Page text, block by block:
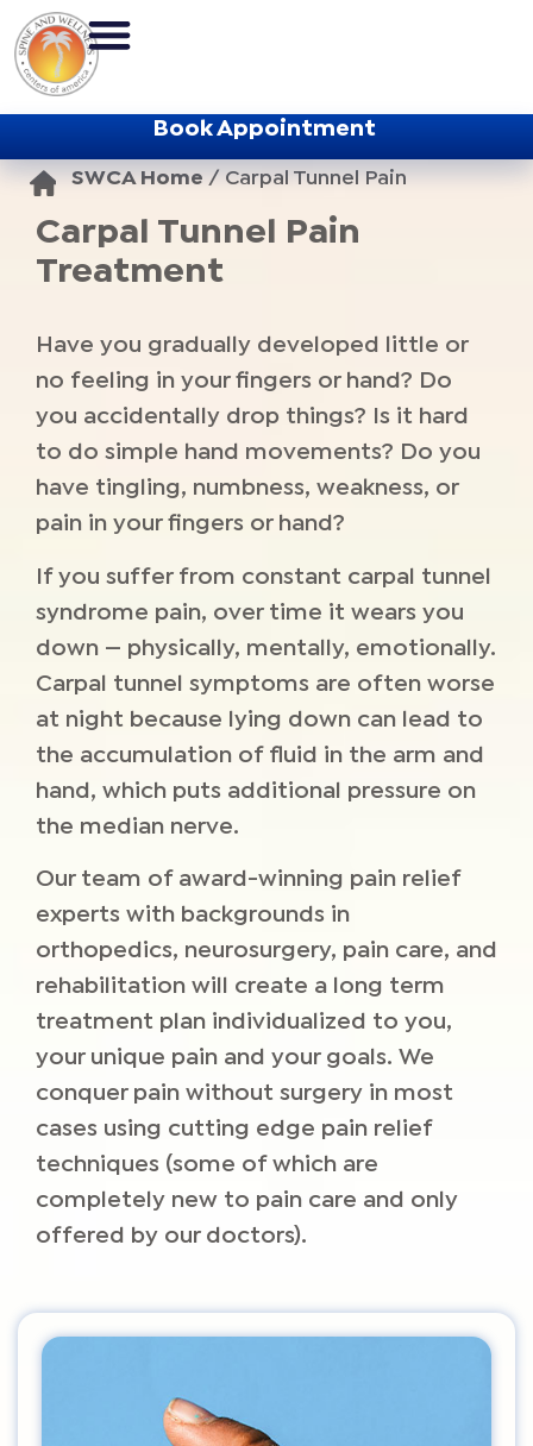
Book Appointment
SWCA Home / Carpal Tunnel Pain
Carpal Tunnel Pain
Treatment
Have you gradually developed little or
no feeling in your fingers or hand? Do
you accidentally drop things? Is it hard
to do simple hand movements? Do you
have tingling, numbness, weakness, or
pain in your fingers or hand?
If you suffer from constant carpal tunnel
syndrome pain, over time it wears you
down — physically, mentally, emotionally.
Carpal tunnel symptoms are often worse
at night because lying down can lead to
the accumulation of fluid in the arm and
hand, which puts additional pressure on
the median nerve.
Our team of award-winning pain relief
experts with backgrounds in
orthopedics, neurosurgery, pain care, and
rehabilitation will create a long term
treatment plan individualized to you,
your unique pain and your goals. We
conquer pain without surgery in most
cases using cutting edge pain relief
techniques (some of which are
completely new to pain care and only
offered by our doctors).